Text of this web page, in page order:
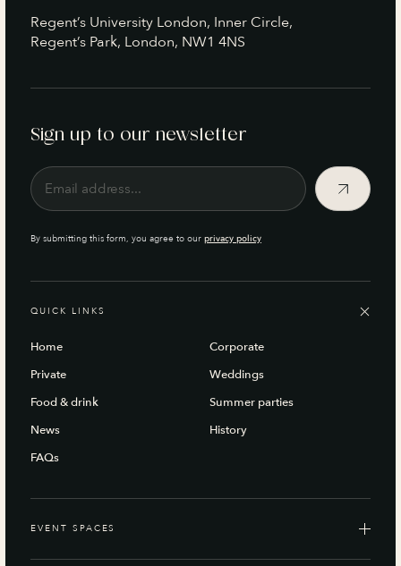
Regent’s University London, Inner Circle,
Regent’s Park, London, NW1 4NS
Sign up to our newsletter
By submitting this form, you agree to our privacy policy
QUICK LINKS
Home
Corporate
Private
Weddings
Food & drink
Summer parties
News
History
FAQs
EVENT SPACES